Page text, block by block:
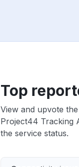
Top
View and upvote
Project44 Tracking
the service status.